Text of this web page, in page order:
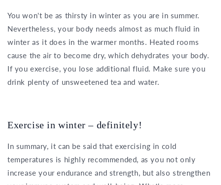
You won't be as thirsty in winter as you are in summer.
Nevertheless, your body needs almost as much fluid in
winter as it does in the warmer months. Heated rooms
cause the air to become dry, which dehydrates your body.
If you exercise, you lose additional fluid. Make sure you
drink plenty of unsweetened tea and water.
Exercise in winter – definitely!
In summary, it can be said that exercising in cold
temperatures is highly recommended, as you not only
increase your endurance and strength, but also strengthen